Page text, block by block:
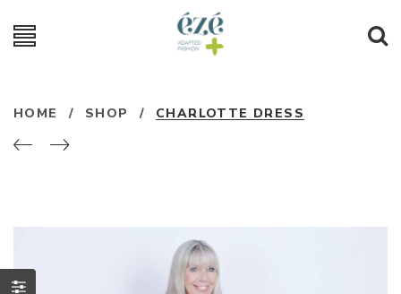
HOME / SHOP / CHARLOTTE DRESS